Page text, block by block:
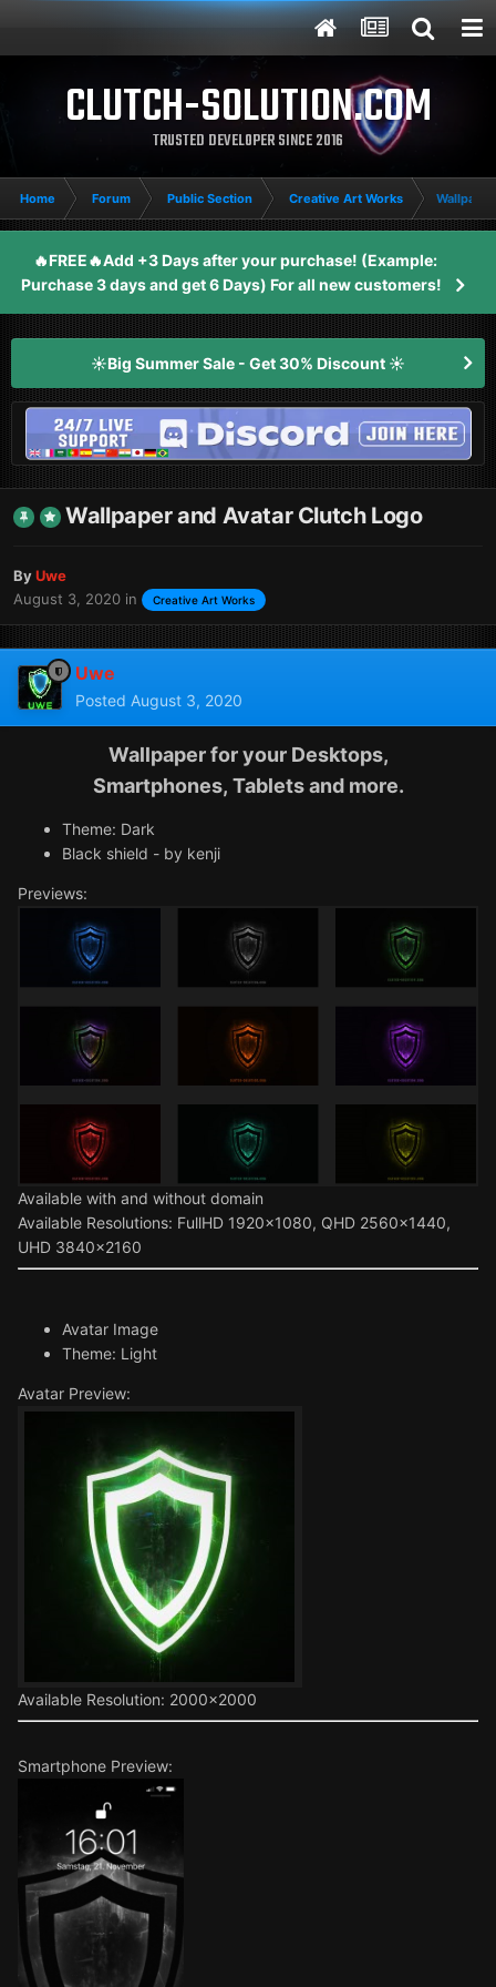
CLUTCH-SOLUTION.COM
TRUSTED DEVELOPER SINCE 2016
Home Forum Public Section Creative Art Works
🔥FREE🔥Add +3 Days after your purchase! (Example:
Purchase 3 days and get 6 Days) For all new customers!
☀️Big Summer Sale - Get 30% Discount ☀️
Wallpaper and Avatar Clutch Logo
ByUwe
August 3, 2020 in Creative Art Works
Uwe
Posted August 3, 2020
Wallpaper for your Desktops,
Smartphones, Tablets and more.
Theme: Dark
Black shield - by kenji
Previews:
Available with and without domain
Available Resolutions: FullHD 1920x1080, QHD 2560x1440,
UHD 3840x2160
Avatar Image
Theme: Light
Avatar Preview:
Available Resolution: 2000x2000
Smartphone Preview: